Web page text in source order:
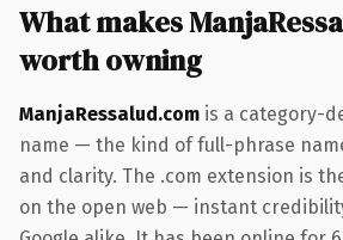
What makes
worth owning
ManjaRessalud.com is a category-
name — the kind of full-phrase
and clarity. The .com extension is
on the open web — instant